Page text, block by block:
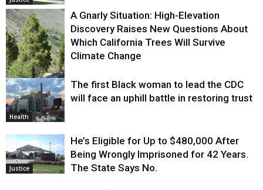
Environment
A Gnarly Situation: High-Elevation
Discovery Raises New Questions About
Which California Trees Will Survive
Climate Change
Health
The first Black woman to lead the CDC
will face an uphill battle in restoring trust
Justice
He’s Eligible for Up to $480,000 After
Being Wrongly Imprisoned for 42 Years.
The State Says No.